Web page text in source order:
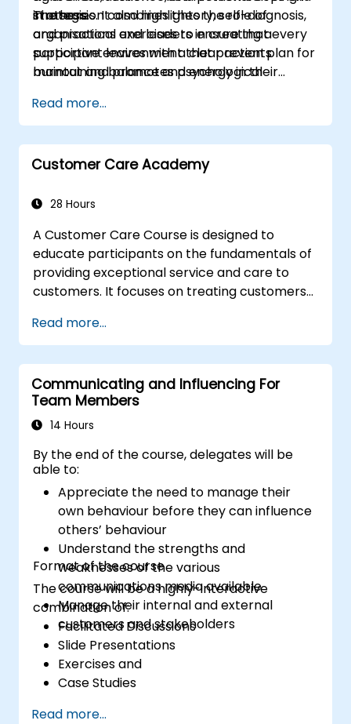
in others.
strategies. It also highlights the role of
organisations and leaders in creating a
supportive environment that prevents
burnout and promotes psychological
The session combines theory, self-diagnosis,
and practical exercises to ensure that every
participant leaves with a clear action plan for
maintaining balance and energy in their
Read more...
Customer Care Academy
28 Hours
A Customer Care Course is designed to
educate participants on the fundamentals of
providing exceptional service and care to
customers. It focuses on treating customers
emotional connection, and ensuring their
satisfaction and loyalty. These courses cover
a range of topics, including communication
skills, time management, de-escalation
techniques, and industry best practices.
Through real-life examples and practical
effectively handling customer inquiries,
complaints, and feedback. The aim is to equip
individuals with the necessary skills to deliver
professional, helpful, and high-quality service
across various customer interaction points,
enhancing the overall customer experience​.
Read more...
Communicating and Influencing For
Team Members
14 Hours
By the end of the course, delegates will be
able to:
Appreciate the need to manage their
own behaviour before they can influence
others’ behaviour
Understand the strengths and
weaknesses of the various
communications media available
Manage their internal and external
customers and stakeholders
Format of the course
The course will be a highly-interactive
combination of:
Facilitated Discussions
Slide Presentations
Exercises and
Case Studies
Read more...